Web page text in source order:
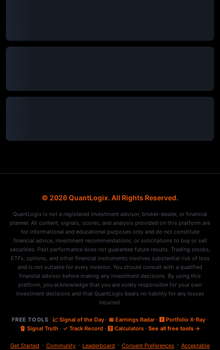
© 2026 QuantLogix. All Rights Reserved.
QuantLogix is not a registered investment advisor, broker-dealer, or financial
planner. All content, signals, scores, and analysis provided on this platform are
for informational and educational purposes only and do not constitute
financial advice, investment recommendations, or solicitations to buy or sell
securities. Past performance does not guarantee future results. Trading stocks,
ETFs, options, and other financial instruments involves substantial risk of loss
and is not suitable for every investor. You should consult with a qualified
financial advisor before making any investment decisions. By using this
platform, you acknowledge that you are solely responsible for your own
investment decisions and that QuantLogix bears no liability for any losses
incurred.
FREE TOOLS 📈 Signal of the Day· 📅 Earnings Radar· 🩻 Portfolio X-Ray·
🔏 Signal Truth · ✓ Track Record· 🧮 Calculators· See all free tools →
Get Started · Community · Leaderboard · Consent Preferences · Acceptable